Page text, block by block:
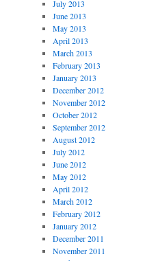
July 2013
June 2013
May 2013
April 2013
March 2013
February 2013
January 2013
December 2012
November 2012
October 2012
September 2012
August 2012
July 2012
June 2012
May 2012
April 2012
March 2012
February 2012
January 2012
December 2011
November 2011